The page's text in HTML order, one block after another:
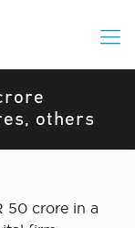
others
50 crore in a